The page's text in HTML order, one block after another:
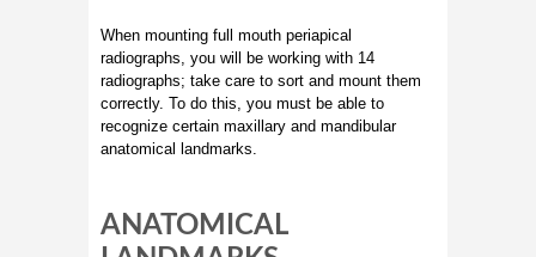
When mounting full mouth periapical
radiographs, you will be working with 14
radiographs; take care to sort and mount them
correctly. To do this, you must be able to
recognize certain maxillary and mandibular
anatomical landmarks.
ANATOMICAL